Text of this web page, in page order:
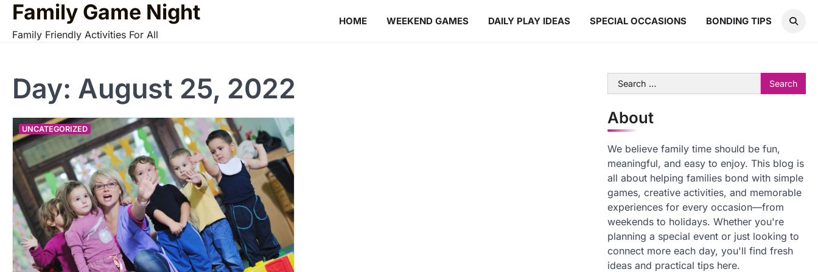
Skip
content
Family Game Night
Family Friendly Activities For All
HOME WEEKEND GAMES DAILY PLAY IDEAS SPECIAL OCCASIONS BONDING TIPS
Day: August 25, 2022
UNCATEGORIZED
Search
for:
About
We believe family time should be fun,
meaningful, and easy to enjoy. This blog is
all about helping families bond with simple
games, creative activities, and memorable
experiences for every occasion—from
weekends to holidays. Whether you're
planning a special event or just looking to
connect more each day, you'll find fresh
ideas and practical tips here.